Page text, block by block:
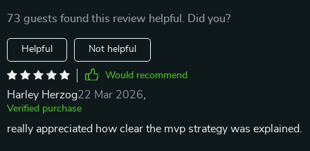
73 guests found this review helpful. Did you?
Helpful Not helpful
Would recommend
Harley Herzog22 Mar 2026
Verified purchase
really appreciated how clear the mvp strategy was explained.